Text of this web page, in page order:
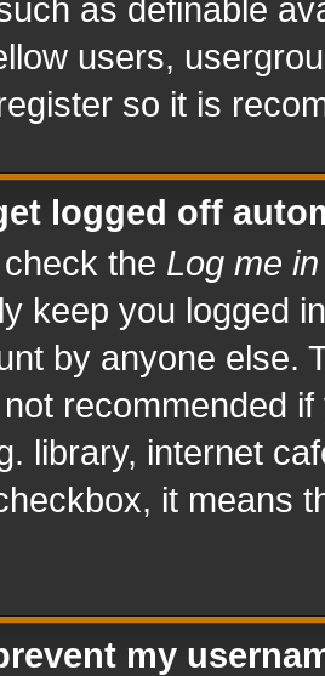
as definable
users,
so it is
logged off
the Log me
keep you logged
by anyone else.
recommended
library, internet
it means
my